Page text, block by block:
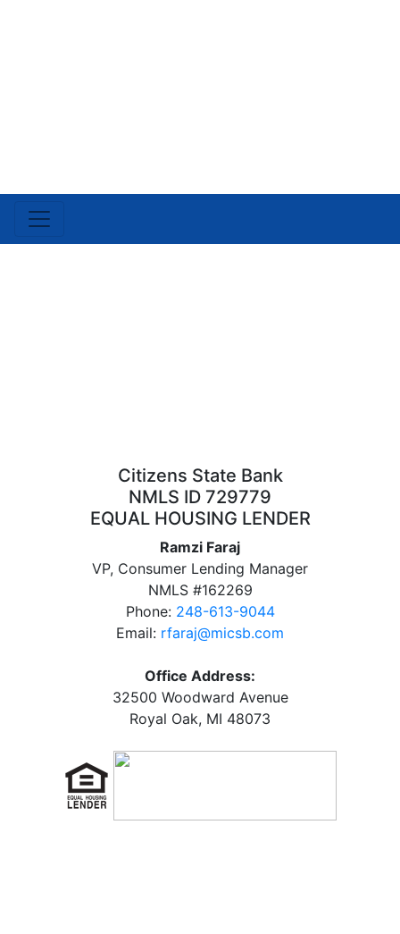
Citizens State Bank
NMLS ID 729779
EQUAL HOUSING LENDER
Ramzi Faraj
VP, Consumer Lending Manager
NMLS #162269
Phone: 248-613-9044
Email: rfaraj@micsb.com
Office Address:
32500 Woodward Avenue
Royal Oak, MI 48073